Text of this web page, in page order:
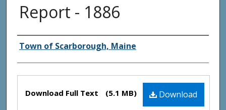
Report - 1886
Creator(s)
Town of Scarborough, Maine
Files Download
Download Full Text (5.1 MB)